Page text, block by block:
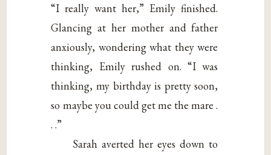
“I really want her,” Emily finished.
Glancing at her mother and father
anxiously, wondering what they were
thinking, Emily rushed on. “I was
thinking, my birthday is pretty soon,
so maybe you could get me the mare .
. .”
Sarah averted her eyes down to